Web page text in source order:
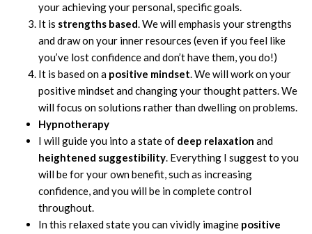
your achieving your personal, specific goals.
It is strengths based. We will emphasis your strengths
and draw on your inner resources (even if you feel like
you’ve lost confidence and don’t have them, you do!)
It is based on a positive mindset. We will work on your
positive mindset and changing your thought patters. We
will focus on solutions rather than dwelling on problems.
Hypnotherapy
I will guide you into a state of deep relaxation and
heightened suggestibility. Everything I suggest to you
will be for your own benefit, such as increasing
confidence, and you will be in complete control
throughout.
In this relaxed state you can vividly imagine positive